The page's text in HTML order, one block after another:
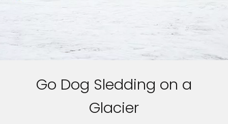
Go Dog Sledding on a
Glacier